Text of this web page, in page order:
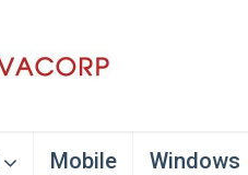
Mobile Windows